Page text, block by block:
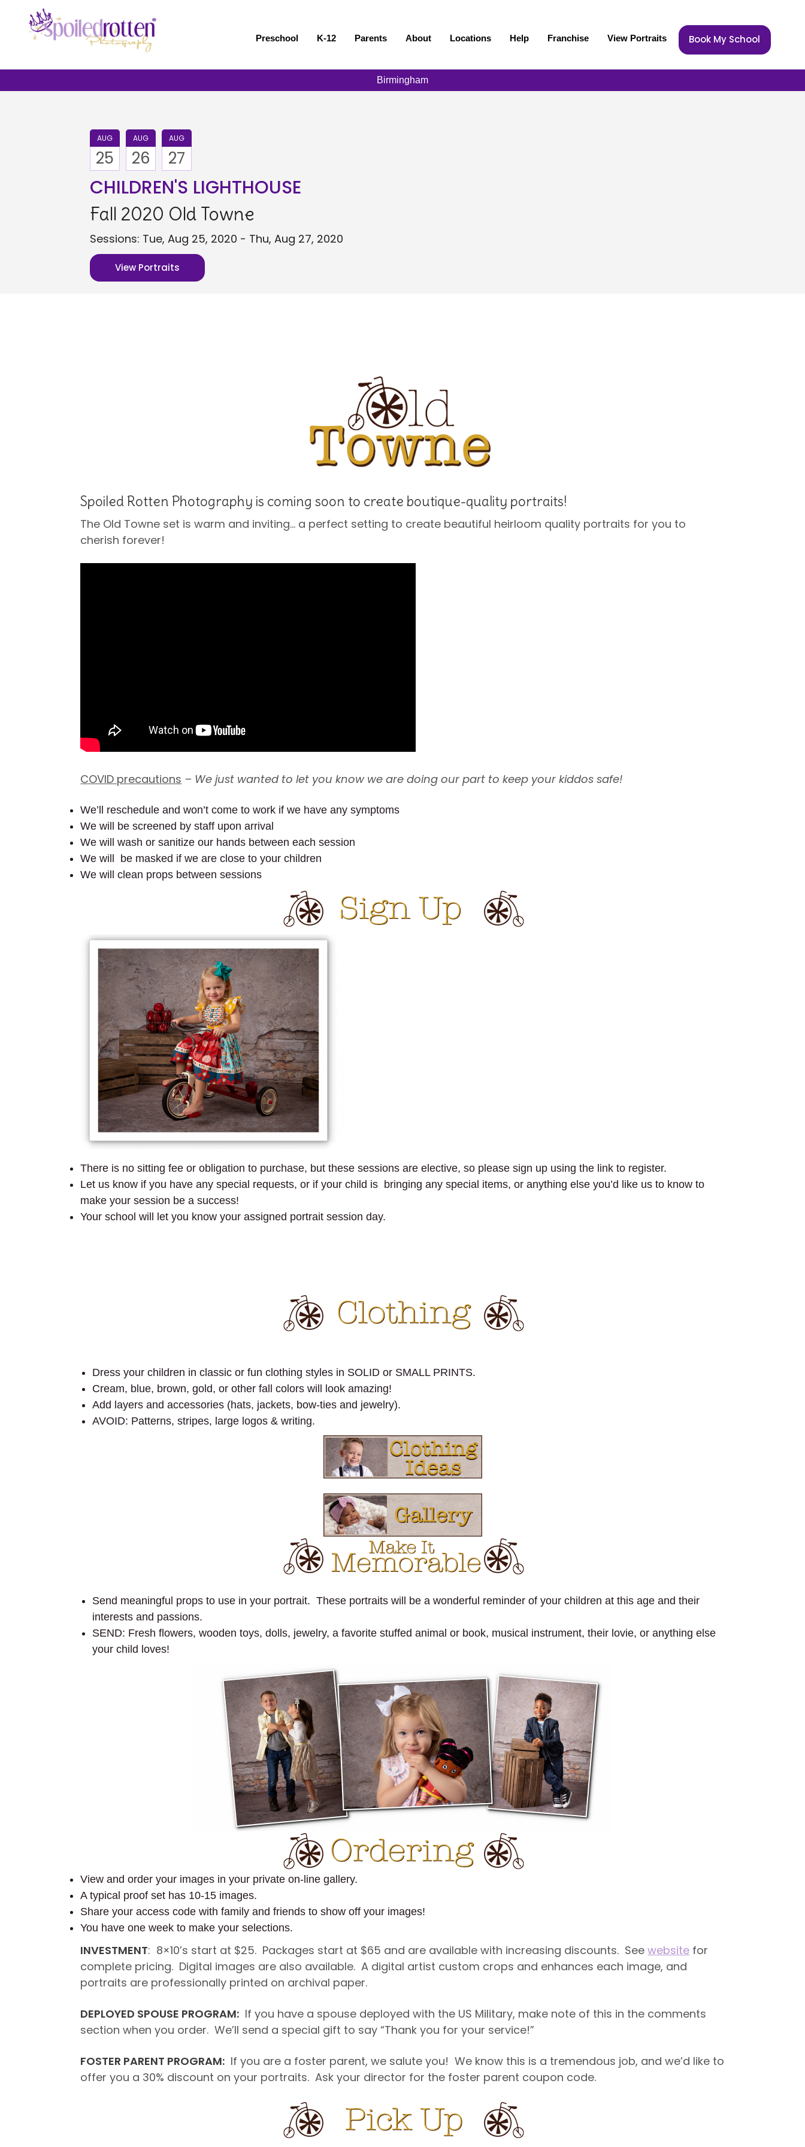
Preschool K-12 Parents About Locations Help Franchise View Portraits Book My School
Birmingham
AUG
25
AUG
26
AUG
27
CHILDREN'S LIGHTHOUSE
Fall 2020 Old Towne
Sessions: Tue, Aug 25, 2020 - Thu, Aug 27, 2020
View Portraits
Spoiled Rotten Photography is coming soon to create boutique-quality portraits!
The Old Towne set is warm and inviting… a perfect setting to create beautiful heirloom quality portraits for you to
cherish forever!
COVID precautions – We just wanted to let you know we are doing our part to keep your kiddos safe!
We’ll reschedule and won’t come to work if we have any symptoms
We will be screened by staff upon arrival
We will wash or sanitize our hands between each session
We will be masked if we are close to your children
We will clean props between sessions
There is no sitting fee or obligation to purchase, but these sessions are elective, so please sign up using the link to register.
Let us know if you have any special requests, or if your child is bringing any special items, or anything else you’d like us to know to
make your session be a success!
Your school will let you know your assigned portrait session day.
Dress your children in classic or fun clothing styles in SOLID or SMALL PRINTS.
Cream, blue, brown, gold, or other fall colors will look amazing!
Add layers and accessories (hats, jackets, bow-ties and jewelry).
AVOID: Patterns, stripes, large logos & writing.
Send meaningful props to use in your portrait. These portraits will be a wonderful reminder of your children at this age and their
interests and passions.
SEND: Fresh flowers, wooden toys, dolls, jewelry, a favorite stuffed animal or book, musical instrument, their lovie, or anything else
your child loves!
View and order your images in your private on-line gallery.
A typical proof set has 10-15 images.
Share your access code with family and friends to show off your images!
You have one week to make your selections.
INVESTMENT: 8×10’s start at $25. Packages start at $65 and are available with increasing discounts. Seewebsite for
complete pricing. Digital images are also available. A digital artist custom crops and enhances each image, and
portraits are professionally printed on archival paper.
DEPLOYED SPOUSE PROGRAM: If you have a spouse deployed with the US Military, make note of this in the comments
section when you order. We’ll send a special gift to say “Thank you for your service!”
FOSTER PARENT PROGRAM: If you are a foster parent, we salute you! We know this is a tremendous job, and we’d like to
offer you a 30% discount on your portraits. Ask your director for the foster parent coupon code.